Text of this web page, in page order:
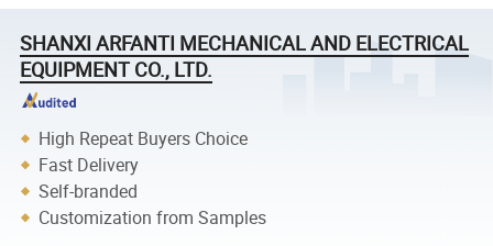
SHANXI ARFANTI MECHANICAL AND ELECTRICAL
EQUIPMENT CO., LTD.
High Repeat Buyers Choice
Fast Delivery
Self-branded
Customization from Samples